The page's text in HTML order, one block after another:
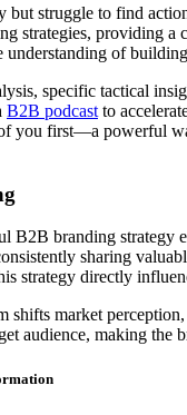
struggle to find
strategies, providing a
understanding of
specific tactical
B2B podcast to
you first—a powerful
B2B branding strategy
sharing
strategy directly
shifts market
audience, making the